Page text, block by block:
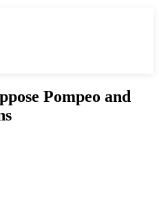
Pompeo and